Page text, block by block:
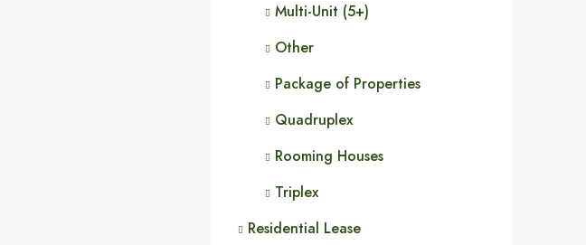
Multi-Unit (5+)
Other
Package of Properties
Quadruplex
Rooming Houses
Triplex
Residential Lease